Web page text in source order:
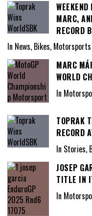
MARC,
RECORD
In News, Bikes, Motorsports
MARC
WORLD
In
TOPRAK
RECORD
In Stories,
JOSEP
TITLE IN
In